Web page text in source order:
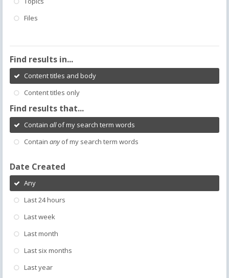
Files
Find results in...
Content titles and body
Content titles only
Find results that...
Contain allof my search term words
Contain anyof my search term words
Date Created
Any
Last 24 hours
Last week
Last month
Last six months
Last year